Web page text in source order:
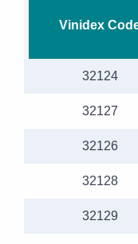
Vinidex
32124
32127
32126
32128
32129